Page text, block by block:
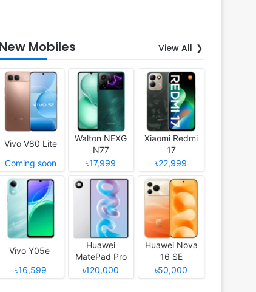
New Mobiles View All
Vivo V80 Lite
Coming soon
Walton NEXG
N77
৳17,999
Xiaomi Redmi
17
৳22,999
Vivo Y05e
৳16,599
Huawei
MatePad Pro
12 (2026)
৳120,000
Huawei Nova
16 SE
৳50,000